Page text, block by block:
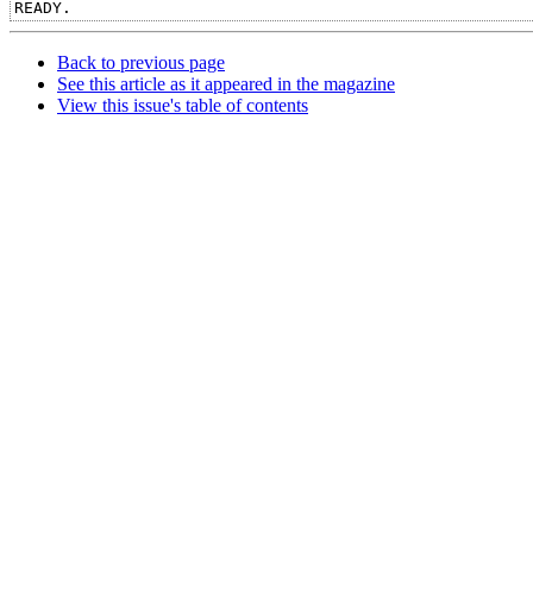
Back to previous page
See this article as it appeared in the magazine
View this issue's table of contents